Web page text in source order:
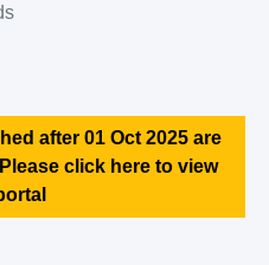
after 01 Oct 2025 are
click here to view